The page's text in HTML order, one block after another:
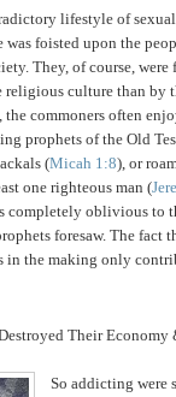
lifestyle of
was foisted upon the
They, of course,
religious culture than by
commoners often
prophets of the Old
(Micah 1:8), or
one righteous man (
completely oblivious to
foresaw. The fact
in the making only
Their
So addicting were